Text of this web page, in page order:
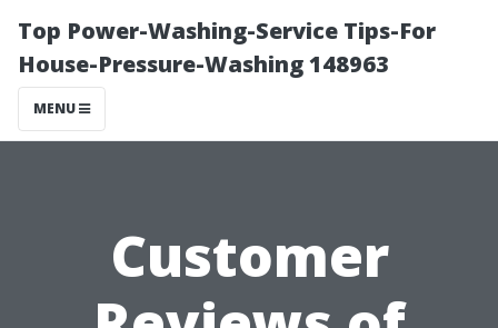
Top Power-Washing-Service Tips-For
House-Pressure-Washing 148963
MENU
Customer